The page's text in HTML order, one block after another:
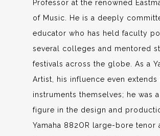
Professor at the renowned
of Music. He is a deeply
educator who has held faculty
several colleges and mentored
festivals across the globe. As a
Artist, his influence even extends
instruments themselves; he was
figure in the design and
Yamaha 882OR large-bore tenor